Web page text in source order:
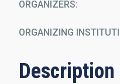
ORGANIZERS
ORGANIZING
Description